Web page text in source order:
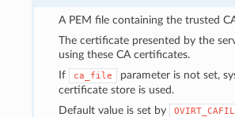
A PEM file containing the trusted
The certificate presented by the
using these CA certificates.
If
ca_file
parameter is not set,
certificate store is used.
Default value is set by